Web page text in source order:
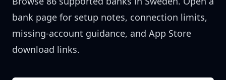
bank page for setup notes, connection limits,
missing-account guidance, and App Store
download links.